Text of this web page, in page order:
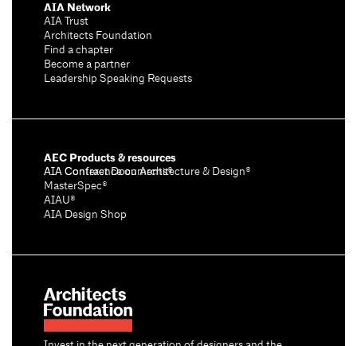
AIA Network
AIA Trust
Architects Foundation
Find a chapter
Become a partner
Leadership Speaking Requests
AEC Products & resources
AIA Conference on Architecture & Design®
AIA Contract Documents®
MasterSpec®
AIAU®
AIA Design Shop